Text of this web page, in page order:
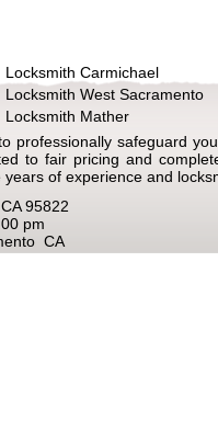
Locksmith Carmichael
Locksmith West Sacramento
Locksmith Mather
professionally safeguard
to fair pricing and
of experience and
95822
pm
CA